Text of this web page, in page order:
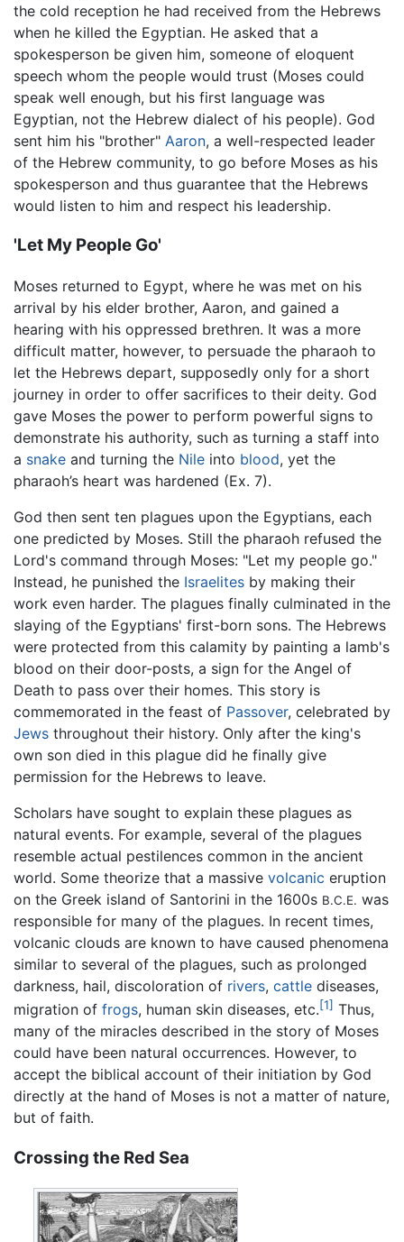
the cold reception he had received from the Hebrews
when he killed the Egyptian. He asked that a
spokesperson be given him, someone of eloquent
speech whom the people would trust (Moses could
speak well enough, but his first language was
Egyptian, not the Hebrew dialect of his people). God
sent him his "brother" Aaron, a well-respected leader
of the Hebrew community, to go before Moses as his
spokesperson and thus guarantee that the Hebrews
would listen to him and respect his leadership.
'Let My People Go'
Moses returned to Egypt, where he was met on his
arrival by his elder brother, Aaron, and gained a
hearing with his oppressed brethren. It was a more
difficult matter, however, to persuade the pharaoh to
let the Hebrews depart, supposedly only for a short
journey in order to offer sacrifices to their deity. God
gave Moses the power to perform powerful signs to
demonstrate his authority, such as turning a staff into
a snake and turning the Nile into blood, yet the
pharaoh’s heart was hardened (Ex. 7).
God then sent ten plagues upon the Egyptians, each
one predicted by Moses. Still the pharaoh refused the
Lord's command through Moses: "Let my people go."
Instead, he punished the Israelites by making their
work even harder. The plagues finally culminated in the
slaying of the Egyptians' first-born sons. The Hebrews
were protected from this calamity by painting a lamb's
blood on their door-posts, a sign for the Angel of
Death to pass over their homes. This story is
commemorated in the feast of Passover, celebrated by
Jews throughout their history. Only after the king's
own son died in this plague did he finally give
permission for the Hebrews to leave.
Scholars have sought to explain these plagues as
natural events. For example, several of the plagues
resemble actual pestilences common in the ancient
world. Some theorize that a massive volcanic eruption
on the Greek island of Santorini in the 1600s B.C.E. was
responsible for many of the plagues. In recent times,
volcanic clouds are known to have caused phenomena
similar to several of the plagues, such as prolonged
darkness, hail, discoloration of rivers, cattle diseases,
migration of frogs, human skin diseases, etc.[1] Thus,
many of the miracles described in the story of Moses
could have been natural occurrences. However, to
accept the biblical account of their initiation by God
directly at the hand of Moses is not a matter of nature,
but of faith.
Crossing the Red Sea